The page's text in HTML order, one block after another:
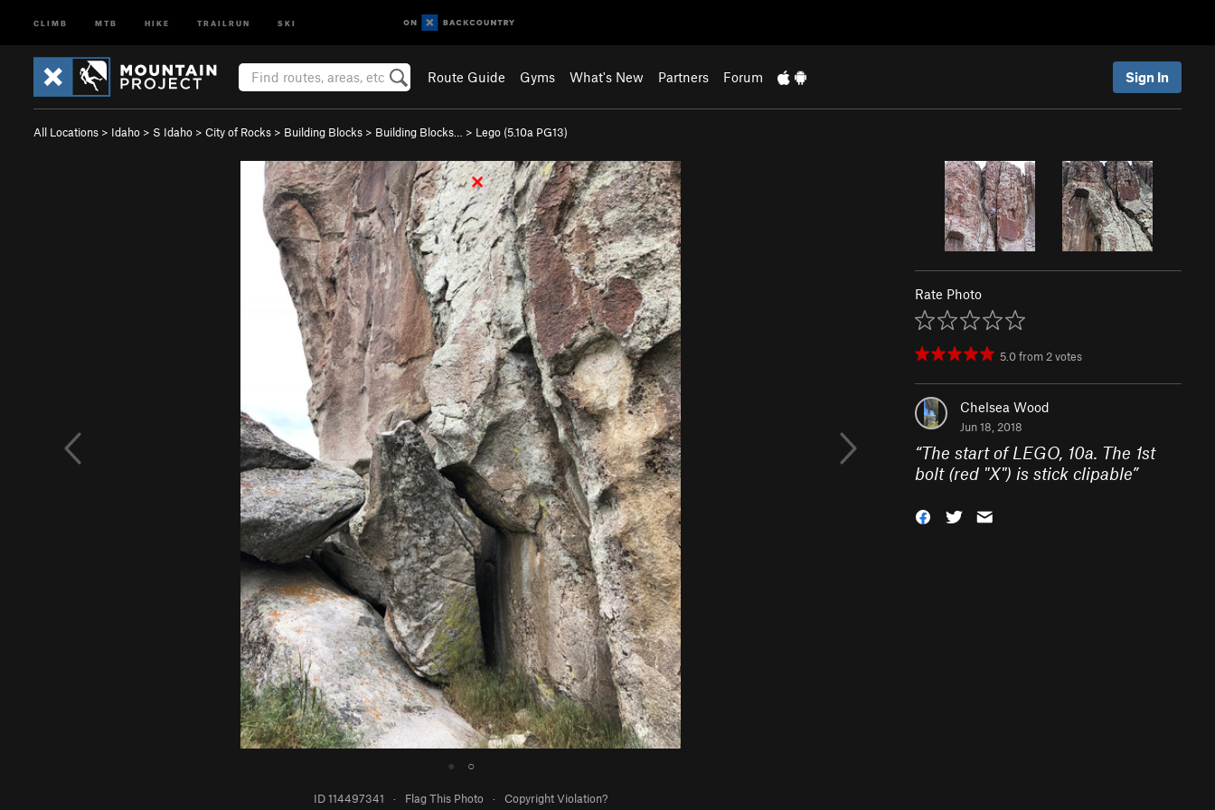
CLIMB MTB HIKE TRAILRUN SKI
Route Guide Gyms What's New Partners Forum Sign In
All Locations > Idaho > S Idaho > City of Rocks > Building Blocks > Building Blocks… > Lego (5.10a PG13)
● ○
ID 114497341 · Flag This Photo · Copyright Violation?
Rate Photo
5.0from 2votes
Chelsea Wood
Jun 18, 2018
“The start of LEGO, 10a. The 1st
bolt (red "X") is stick clipable”